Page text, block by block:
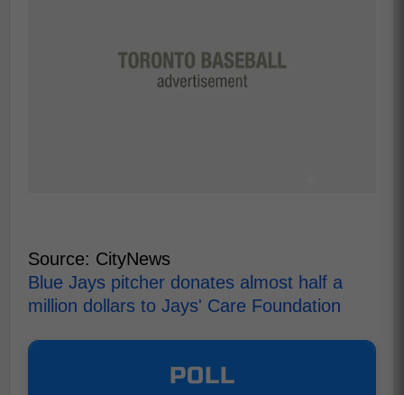
Source: CityNews
Blue Jays pitcher donates almost half a
million dollars to Jays' Care Foundation
POLL